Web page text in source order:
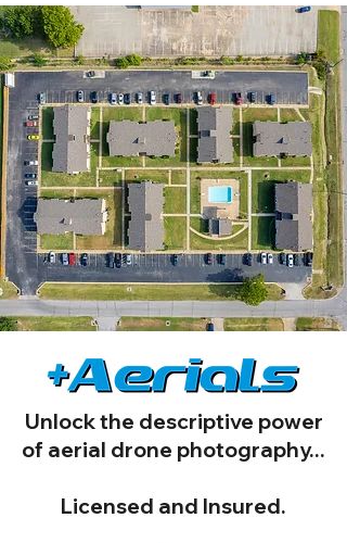
Unlock the descriptive power
of aerial drone photography...
Licensed and Insured.